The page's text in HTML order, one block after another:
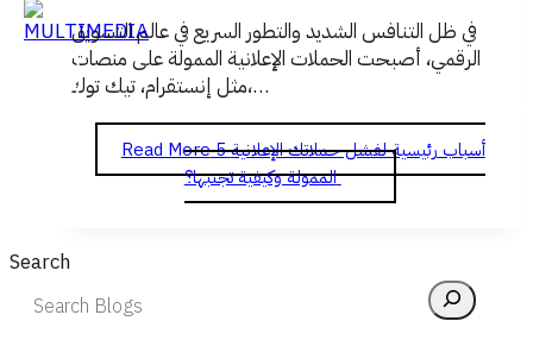
في ظل التنافس الشديد والتطور السريع في عالم التسويق
الرقمي، أصبحت الحملات الإعلانية الممولة على منصات
مثل إنستقرام، تيك توك،…
Read More5 أسباب رئيسية لفشل حملاتك الإعلانية
الممولة وكيفية تجنبها؟
Search